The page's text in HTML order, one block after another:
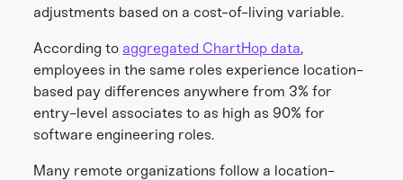
adjustments based on a cost-of-living variable.
According to aggregated ChartHop data,
employees in the same roles experience location-
based pay differences anywhere from 3% for
entry-level associates to as high as 90% for
software engineering roles.
Many remote organizations follow a location-